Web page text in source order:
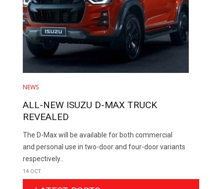
NEWS
ALL-NEW ISUZU D-MAX TRUCK
REVEALED
The D-Max will be available for both commercial
and personal use in two-door and four-door variants
respectively..
14 OCT